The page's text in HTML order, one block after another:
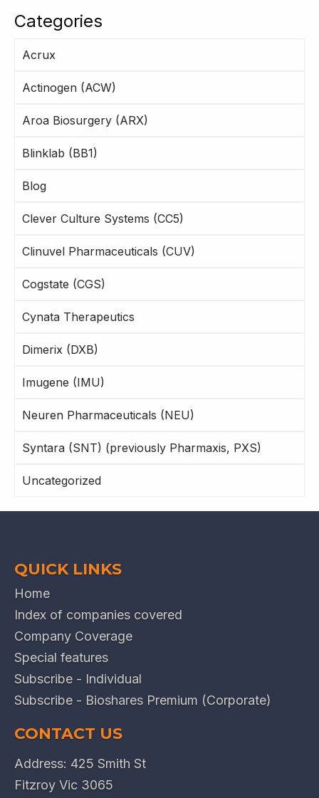
Categories
Acrux
Actinogen (ACW)
Aroa Biosurgery (ARX)
Blinklab (BB1)
Blog
Clever Culture Systems (CC5)
Clinuvel Pharmaceuticals (CUV)
Cogstate (CGS)
Cynata Therapeutics
Dimerix (DXB)
Imugene (IMU)
Neuren Pharmaceuticals (NEU)
Syntara (SNT) (previously Pharmaxis, PXS)
Uncategorized
QUICK LINKS
Home
Index of companies covered
Company Coverage
Special features
Subscribe - Individual
Subscribe - Bioshares Premium (Corporate)
CONTACT US
Address: 425 Smith St
Fitzroy Vic 3065